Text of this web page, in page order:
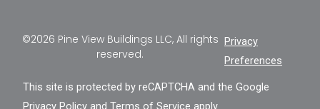
©2026 Pine View Buildings LLC, All rights
reserved.
Privacy
Preferences
This site is protected by reCAPTCHA and the Google
Privacy Policy andTerms of Service apply.